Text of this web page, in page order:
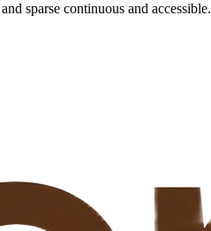
sparse continuous and accessible.